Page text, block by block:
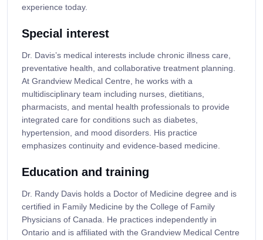
experience today.
Special interest
Dr. Davis’s medical interests include chronic illness care,
preventative health, and collaborative treatment planning.
At Grandview Medical Centre, he works with a
multidisciplinary team including nurses, dietitians,
pharmacists, and mental health professionals to provide
integrated care for conditions such as diabetes,
hypertension, and mood disorders. His practice
emphasizes continuity and evidence-based medicine.
Education and training
Dr. Randy Davis holds a Doctor of Medicine degree and is
certified in Family Medicine by the College of Family
Physicians of Canada. He practices independently in
Ontario and is affiliated with the Grandview Medical Centre